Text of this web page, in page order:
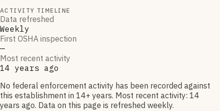
ACTIVITY TIMELINE
Data refreshed
Weekly
First OSHA inspection
—
Most recent activity
14 years ago
No federal enforcement activity has been recorded against
this establishment in 14+ years. Most recent activity: 14
years ago. Data on this page is refreshed weekly.